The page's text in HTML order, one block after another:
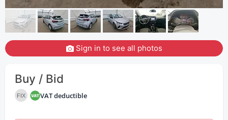
Sign in to see all photos
Buy / Bid
FIX VAT deductible